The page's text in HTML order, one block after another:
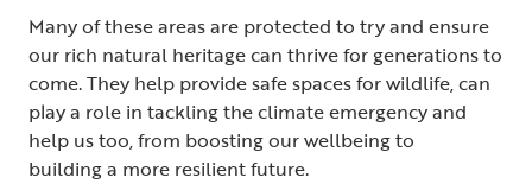
Many of these areas are protected to try and ensure
our rich natural heritage can thrive for generations to
come. They help provide safe spaces for wildlife, can
play a role in tackling the climate emergency and
help us too, from boosting our wellbeing to
building a more resilient future.